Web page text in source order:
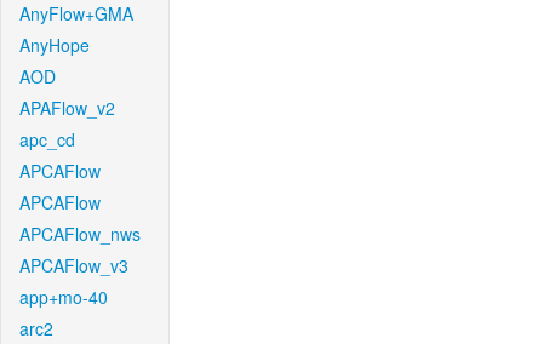
AnyFlow+GMA
AnyHope
AOD
APAFlow_v2
apc_cd
APCAFlow
APCAFlow
APCAFlow_nws
APCAFlow_v3
app+mo-40
arc2